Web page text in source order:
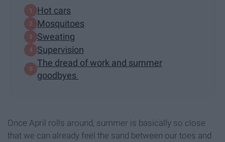
Hot cars
Mosquitoes
Sweating
Supervision
The dread of work and summer
goodbyes
Once April rolls around, summer is basically so close
that we can already feel the sand between our toes and